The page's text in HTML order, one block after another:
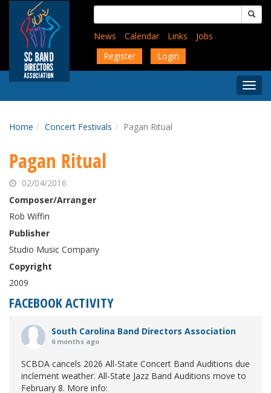
content
Search
for:
News
Calendar Links
Jobs
Register
Login
Menu
Home Concert Festivals Pagan Ritual
Pagan Ritual
02/04/2016
Composer/Arranger
Rob Wiffin
Publisher
Studio Music Company
Copyright
2009
FACEBOOK ACTIVITY
South Carolina Band Directors Association
6 months ago
SCBDA cancels 2026 All-State Concert Band Auditions due
inclement weather. All-State Jazz Band Auditions move to
February 8. More info: